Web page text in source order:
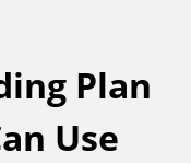
Plan
Use